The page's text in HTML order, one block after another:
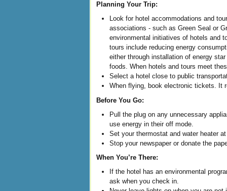
Planning Your Trip:
Look for hotel accommodations and
associations - such as Green Seal or
environmental initiatives of hotels and
tours include reducing energy
either through installation of energy
foods. When hotels and tours meet
Select a hotel close to public
When flying, book electronic tickets. It
Before You Go:
Pull the plug on any unnecessary
use energy in their off mode.
Set your thermostat and water heater
Stop your newspaper or donate the
When You’re There:
If the hotel has an environmental
ask when you check in.